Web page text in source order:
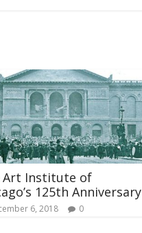
Art Institute of
125th Anniversary
6, 2018 0